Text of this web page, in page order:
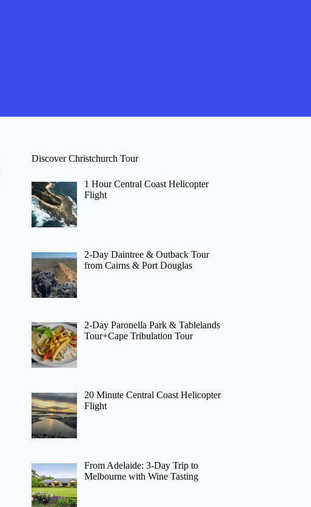
Discover Christchurch Tour
1 Hour Central Coast Helicopter
Flight
2-Day Daintree & Outback Tour
from Cairns & Port Douglas
2-Day Paronella Park & Tablelands
Tour+Cape Tribulation Tour
20 Minute Central Coast Helicopter
Flight
From Adelaide: 3-Day Trip to
Melbourne with Wine Tasting